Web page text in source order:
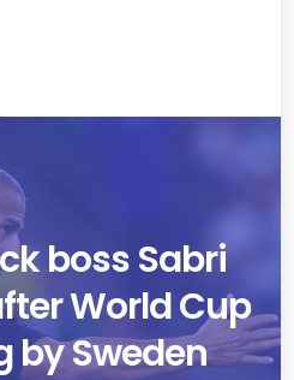
boss Sabri
World Cup
by Sweden